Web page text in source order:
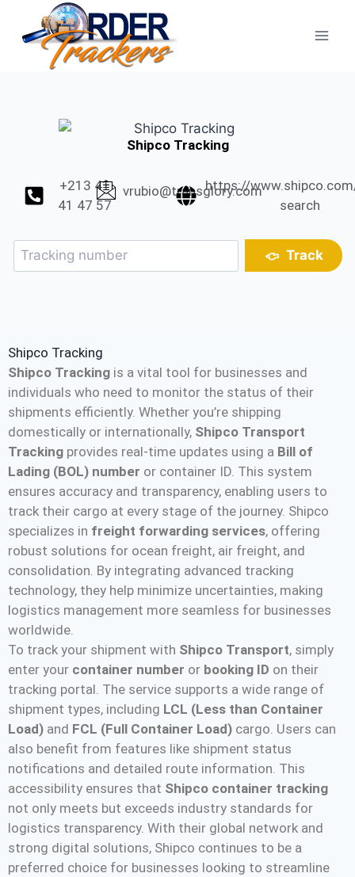
Shipco Tracking
+213 41
41 47 57
vrubio@transglory.com
https://
search
Track
Shipco Tracking
Shipco Tracking is a vital tool for businesses and
individuals who need to monitor the status of their
shipments efficiently. Whether you’re shipping
domestically or internationally, Shipco Transport
Tracking provides real-time updates using a Bill of
Lading (BOL) number or container ID. This system
ensures accuracy and transparency, enabling users to
track their cargo at every stage of the journey. Shipco
specializes in freight forwarding services, offering
robust solutions for ocean freight, air freight, and
consolidation. By integrating advanced tracking
technology, they help minimize uncertainties, making
logistics management more seamless for businesses
worldwide​.
To track your shipment with Shipco Transport, simply
enter your container number or booking ID on their
tracking portal. The service supports a wide range of
shipment types, including LCL (Less than Container
Load) and FCL (Full Container Load) cargo. Users can
also benefit from features like shipment status
notifications and detailed route information. This
accessibility ensures that Shipco container tracking
not only meets but exceeds industry standards for
logistics transparency. With their global network and
strong digital solutions, Shipco continues to be a
preferred choice for businesses looking to streamline